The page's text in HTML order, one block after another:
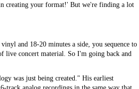
creating your format!' But we're finding a lot
and 18-20 minutes a side, you sequence to
live concert material. So I'm going back and
was just being created." His earliest